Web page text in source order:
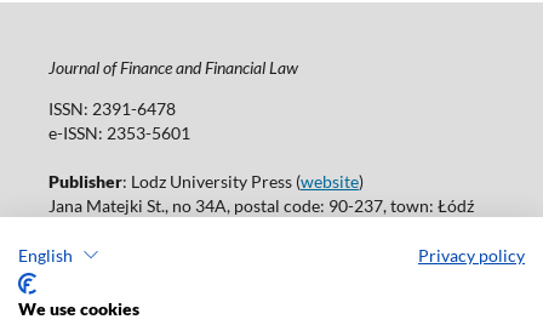
English Privacy policy
We use cookies
Journal of Finance and Financial Law
ISSN: 2391-6478
e-ISSN: 2353-5601
Publisher: Lodz University Press (website)
Jana Matejki St., no 34A, postal code: 90-237, town: Łódź
Publisher's office:
Accesibility declaration